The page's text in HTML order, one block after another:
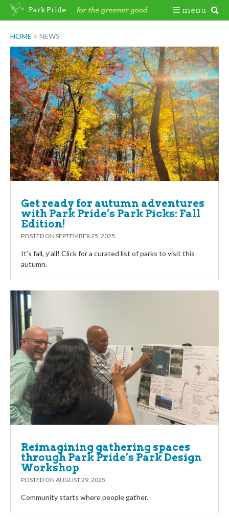
Skip
HOME > NEWS
Get ready for autumn adventures
with Park Pride’s Park Picks: Fall
Edition!
POSTED ON SEPTEMBER 25, 2025
It’s fall, y’all! Click for a curated list of parks to visit this
autumn.
Reimagining gathering spaces
through Park Pride’s Park Design
Workshop
POSTED ON AUGUST 29, 2025
Community starts where people gather.
Park Pride menu